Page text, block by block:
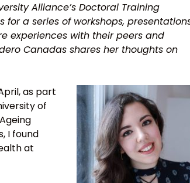
Alliance’s Doctoral Training
a series of workshops,
experiences with their peers and
Canadas shares her thoughts on
as part
of
I found
at